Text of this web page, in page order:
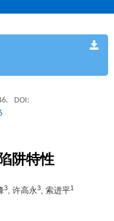
DOI:
阱特性
3 , 许高永3 , 索进平1